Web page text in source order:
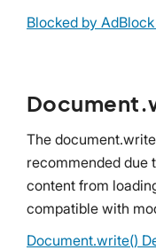
Blocked by
The
recommended due
content from
compatible with
Document.write()